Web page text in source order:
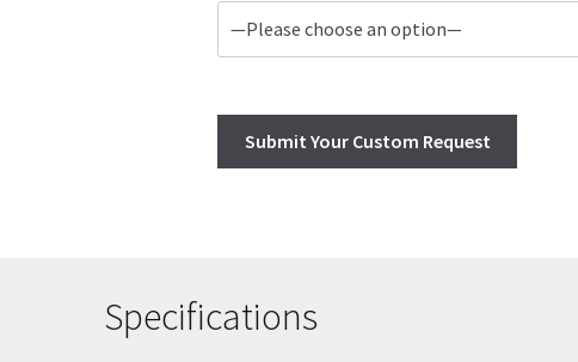
Specifications